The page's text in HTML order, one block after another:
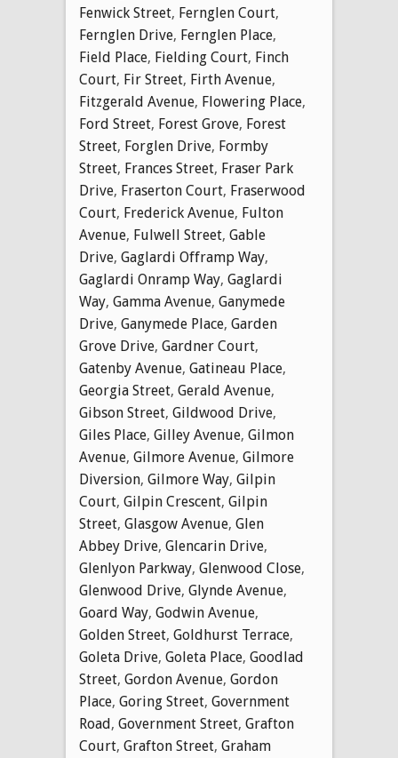
Fenwick Street, Fernglen Court,
Fernglen Drive, Fernglen Place,
Field Place, Fielding Court, Finch
Court, Fir Street, Firth Avenue,
Fitzgerald Avenue, Flowering Place,
Ford Street, Forest Grove, Forest
Street, Forglen Drive, Formby
Street, Frances Street, Fraser Park
Drive, Fraserton Court, Fraserwood
Court, Frederick Avenue, Fulton
Avenue, Fulwell Street, Gable
Drive, Gaglardi Offramp Way,
Gaglardi Onramp Way, Gaglardi
Way, Gamma Avenue, Ganymede
Drive, Ganymede Place, Garden
Grove Drive, Gardner Court,
Gatenby Avenue, Gatineau Place,
Georgia Street, Gerald Avenue,
Gibson Street, Gildwood Drive,
Giles Place, Gilley Avenue, Gilmon
Avenue, Gilmore Avenue, Gilmore
Diversion, Gilmore Way, Gilpin
Court, Gilpin Crescent, Gilpin
Street, Glasgow Avenue, Glen
Abbey Drive, Glencarin Drive,
Glenlyon Parkway, Glenwood Close,
Glenwood Drive, Glynde Avenue,
Goard Way, Godwin Avenue,
Golden Street, Goldhurst Terrace,
Goleta Drive, Goleta Place, Goodlad
Street, Gordon Avenue, Gordon
Place, Goring Street, Government
Road, Government Street, Grafton
Court, Grafton Street, Graham